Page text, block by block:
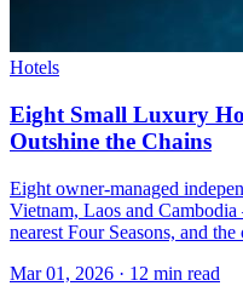
Hotels
Eight Small Luxury
Outshine the Chains
Eight owner-managed
Vietnam, Laos and
nearest Four Seasons, and
Mar 01, 2026 · 12 min read